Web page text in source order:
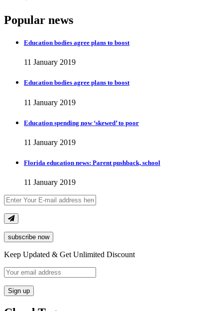
Popular news
Education bodies agree plans to boost
11 January 2019
Education bodies agree plans to boost
11 January 2019
Education spending now ‘skewed’ to poor
11 January 2019
Florida education news: Parent pushback, school
11 January 2019
subscribe now
Keep Updated & Get Unlimited Discount